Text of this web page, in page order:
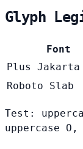
Glyph
Font
Plus Jakarta
Roboto Slab
Test:
uppercase